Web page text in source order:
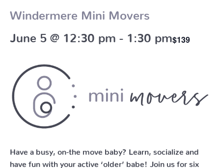
Windermere Mini Movers
June 5 @ 12:30 pm 1:30 pm$139
Have a busy, on-the move baby? Learn, socialize and
have fun with your active ‘older’ babe! Join us for six